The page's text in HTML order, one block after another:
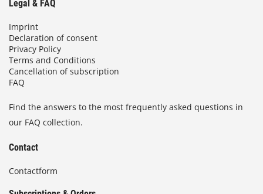
Legal & FAQ
Imprint
Declaration of consent
Privacy Policy
Terms and Conditions
Cancellation of subscription
FAQ
Find the answers to the most frequently asked questions in
our FAQ collection.
Contact
Contactform